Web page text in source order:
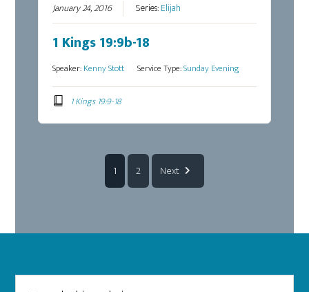
January 24, 2016 Series:Elijah
1 Kings 19:9b-18
Speaker:Kenny Stott Service Type:Sunday Evening
1 Kings 19:9-18
1 2 Next
Footer